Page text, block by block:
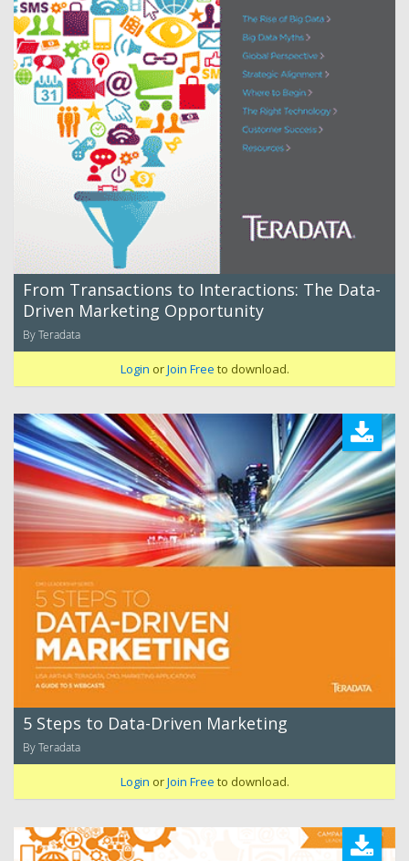
From Transactions to Interactions: The Data-
Driven Marketing Opportunity
By Teradata
Login orJoin Free to download.
5 Steps to Data-Driven Marketing
By Teradata
Login orJoin Free to download.